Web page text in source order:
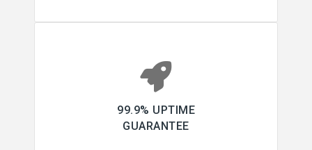
99.9% UPTIME
GUARANTEE